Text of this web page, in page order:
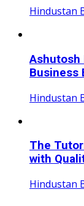
Hindustan
Ashutosh
Business
Hindustan
The
with
Hindustan